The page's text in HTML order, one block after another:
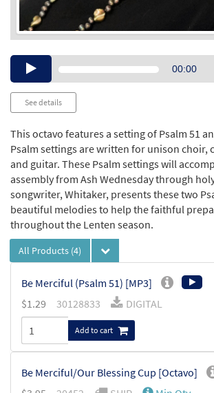
Audio00:00
See details
This octavo features a setting of Psalm 51
Psalm settings are written for unison choir,
and guitar. These Psalm settings will
assembly from Ash Wednesday through
songwriter, Whitaker, presents these two
beautiful melodies to help the faithful
throughout the Lenten season.
All Products (4)
Be Merciful (Psalm 51) [MP3]
$1.29 30128833 DIGITAL
Add to cart
Be Merciful/Our Blessing Cup [Octavo]